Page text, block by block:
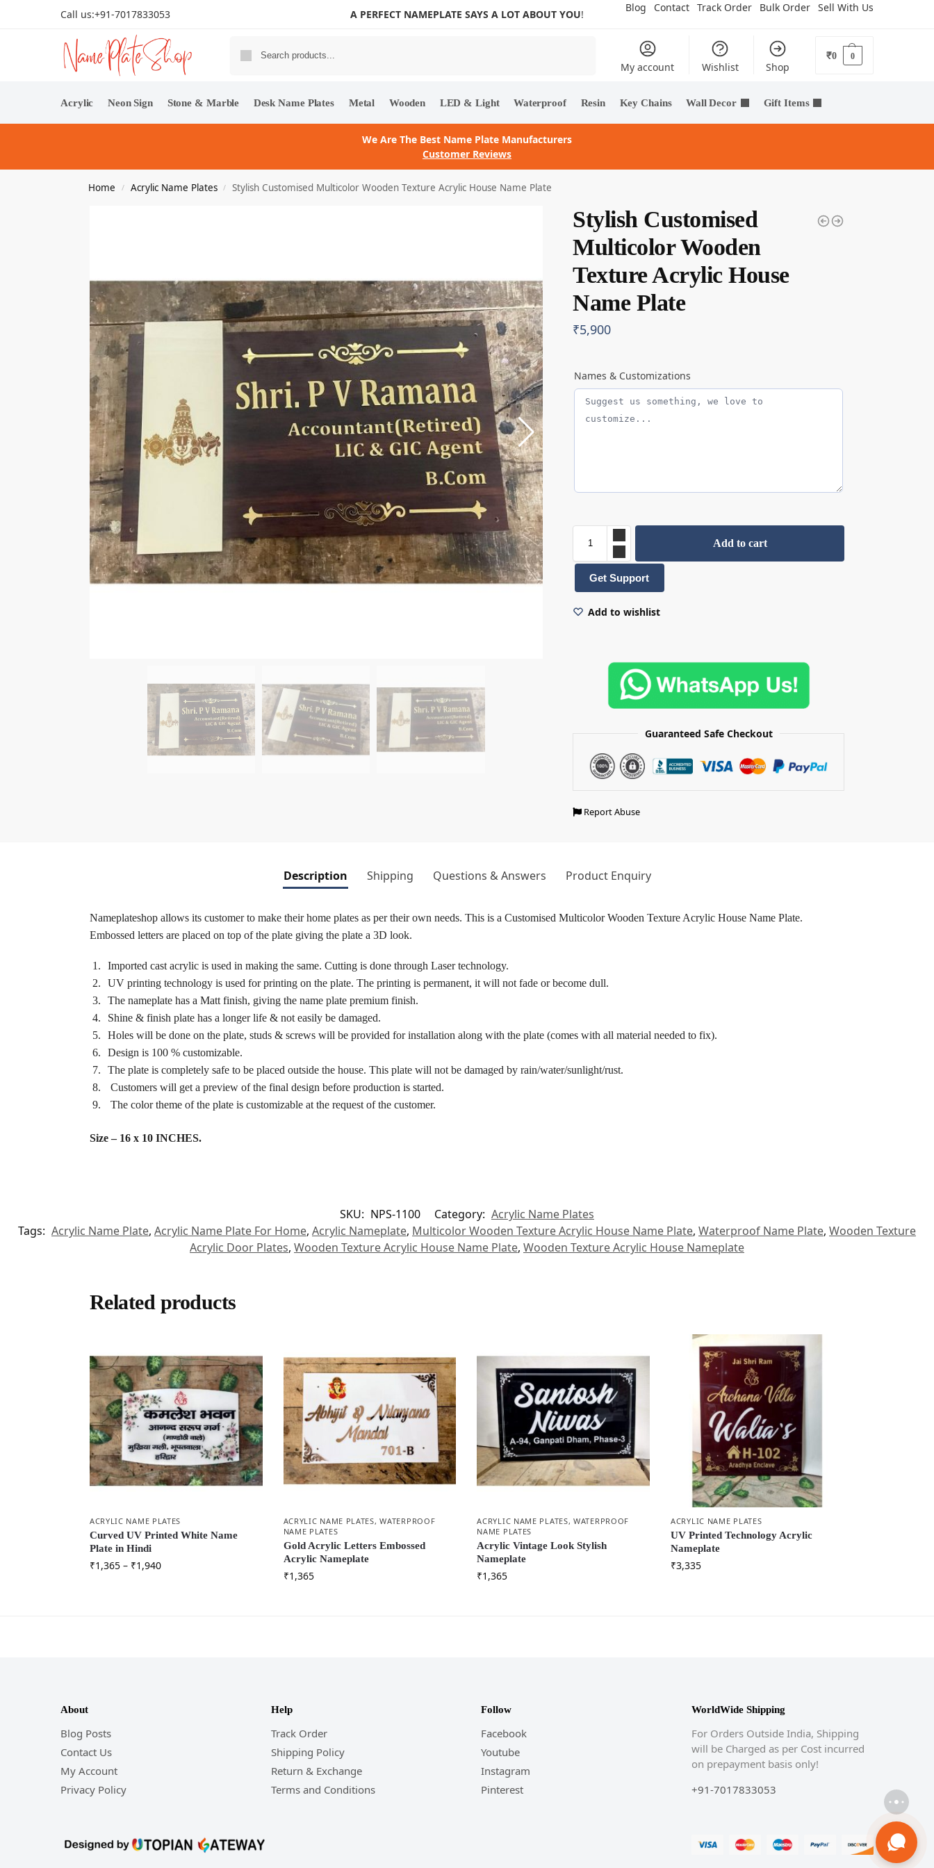
Call us:+91-7017833053 A PERFECT NAMEPLATE SAYS A LOT ABOUT YOU!
Blog Contact Track Order Bulk Order Sell With Us
My account Wishlist Shop
₹0 0
Acrylic Neon Sign Stone & Marble Desk Name Plates Metal Wooden LED & Light Waterproof Resin Key Chains Wall Decor Gift Items
We Are The Best Name Plate Manufacturers
Customer Reviews
Home / Acrylic Name Plates / Stylish Customised Multicolor Wooden Texture Acrylic House Name Plate
Stylish Customised
Multicolor Wooden
Texture Acrylic House
Name Plate
₹5,900
Names & Customizations
Add to cart
Get Support
Add to wishlist
Guaranteed Safe Checkout
Report Abuse
Description Shipping Questions & Answers Product Enquiry
Nameplateshop allows its customer to make their home plates as per their own needs. This is a Customised Multicolor Wooden Texture Acrylic House Name Plate.
Embossed letters are placed on top of the plate giving the plate a 3D look.
Imported cast acrylic is used in making the same. Cutting is done through Laser technology.
UV printing technology is used for printing on the plate. The printing is permanent, it will not fade or become dull.
The nameplate has a Matt finish, giving the name plate premium finish.
Shine & finish plate has a longer life & not easily be damaged.
Holes will be done on the plate, studs & screws will be provided for installation along with the plate (comes with all material needed to fix).
Design is 100 % customizable.
The plate is completely safe to be placed outside the house. This plate will not be damaged by rain/water/sunlight/rust.
Customers will get a preview of the final design before production is started.
The color theme of the plate is customizable at the request of the customer.
Size – 16 x 10 INCHES.
SKU: NPS-1100 Category: Acrylic Name Plates
Tags: Acrylic Name Plate, Acrylic Name Plate For Home, Acrylic Nameplate, Multicolor Wooden Texture Acrylic House Name Plate, Waterproof Name Plate, Wooden Texture
Acrylic Door Plates, Wooden Texture Acrylic House Name Plate, Wooden Texture Acrylic House Nameplate
Related products
ACRYLIC NAME PLATES
Curved UV Printed White Name
Plate in Hindi
₹1,365 – ₹1,940
ACRYLIC NAME PLATES,WATERPROOF
NAME PLATES
Gold Acrylic Letters Embossed
Acrylic Nameplate
₹1,365
ACRYLIC NAME PLATES,WATERPROOF
NAME PLATES
Acrylic Vintage Look Stylish
Nameplate
₹1,365
ACRYLIC NAME PLATES
UV Printed Technology Acrylic
Nameplate
₹3,335
About
Blog Posts
Contact Us
My Account
Privacy Policy
Help
Track Order
Shipping Policy
Return & Exchange
Terms and Conditions
Follow
Facebook
Youtube
Instagram
Pinterest
WorldWide Shipping
For Orders Outside India, Shipping
will be Charged as per Cost incurred
on prepayment basis only!
+91-7017833053